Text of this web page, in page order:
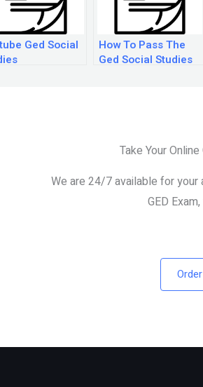
Ged Social
How To Pass The
Ged Social Studies
Take Your
We are 24/7 available for
GED